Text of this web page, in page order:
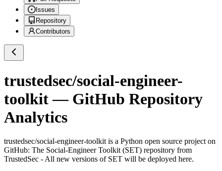
Issues
Repository
Contributors
trustedsec/social-engineer-
toolkit— GitHub Repository
Analytics
trustedsec/social-engineer-toolkit is a Python open source project on
GitHub: The Social-Engineer Toolkit (SET) repository from
TrustedSec - All new versions of SET will be deployed here.